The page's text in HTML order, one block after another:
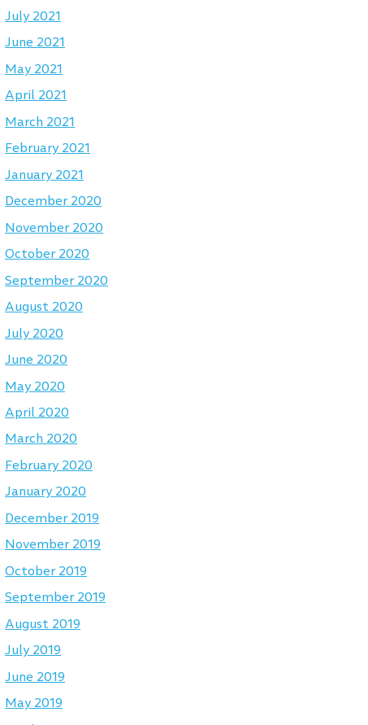
July 2021
June 2021
May 2021
April 2021
March 2021
February 2021
January 2021
December 2020
November 2020
October 2020
September 2020
August 2020
July 2020
June 2020
May 2020
April 2020
March 2020
February 2020
January 2020
December 2019
November 2019
October 2019
September 2019
August 2019
July 2019
June 2019
May 2019